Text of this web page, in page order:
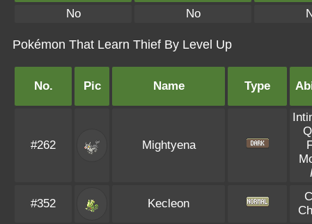
No
No
Pokémon That Learn Thief By Level Up
No. Pic Name Type
#262 Mightyena
#352 Kecleon